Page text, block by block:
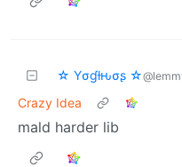
☆ Yσɠƚԋσʂ ☆
Crazy Idea
mald harder lib